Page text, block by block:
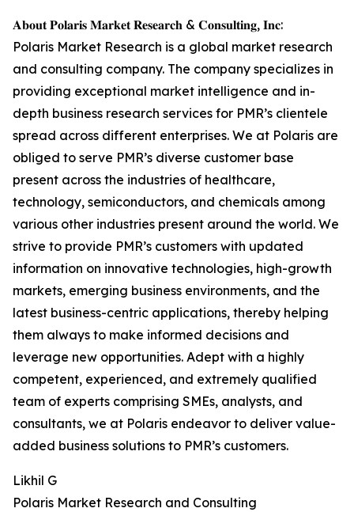
𝐀𝐛𝐨𝐮𝐭 𝐏𝐨𝐥𝐚𝐫𝐢𝐬 𝐌𝐚𝐫𝐤𝐞𝐭 𝐑𝐞𝐬𝐞𝐚𝐫𝐜𝐡 & 𝐂𝐨𝐧𝐬𝐮𝐥𝐭𝐢𝐧𝐠, 𝐈𝐧𝐜:
Polaris Market Research is a global market research
and consulting company. The company specializes in
providing exceptional market intelligence and in-
depth business research services for PMR’s clientele
spread across different enterprises. We at Polaris are
obliged to serve PMR’s diverse customer base
present across the industries of healthcare,
technology, semiconductors, and chemicals among
various other industries present around the world. We
strive to provide PMR’s customers with updated
information on innovative technologies, high-growth
markets, emerging business environments, and the
latest business-centric applications, thereby helping
them always to make informed decisions and
leverage new opportunities. Adept with a highly
competent, experienced, and extremely qualified
team of experts comprising SMEs, analysts, and
consultants, we at Polaris endeavor to deliver value-
added business solutions to PMR’s customers.
Likhil G
Polaris Market Research and Consulting